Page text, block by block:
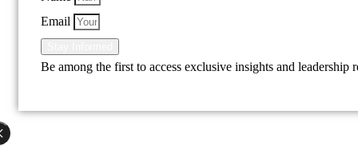
Email
Be among the first to access exclusive insights and leadership